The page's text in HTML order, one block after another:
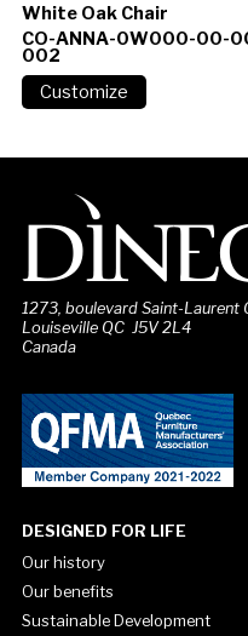
White Oak Chair
CO-ANNA-0W000-00-
002
1273, boulevard Saint-Laurent
Louiseville QC J5V 2L4
Canada
DESIGNED FOR LIFE
Our history
Our benefits
Sustainable Development